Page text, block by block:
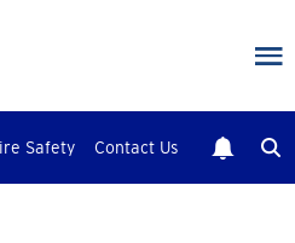
Safety Contact Us